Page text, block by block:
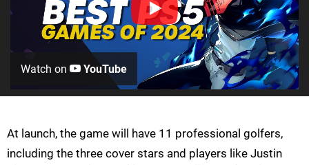
Watch on YouTube
At launch, the game will have 11 professional golfers,
including the three cover stars and players like Justin